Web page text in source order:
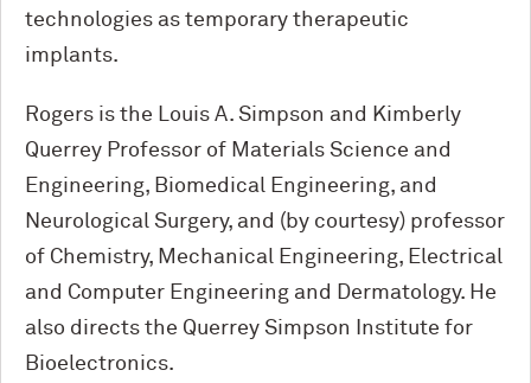
technologies as temporary therapeutic
implants.
Rogers is the Louis A. Simpson and Kimberly
Querrey Professor of Materials Science and
Engineering, Biomedical Engineering, and
Neurological Surgery, and (by courtesy) professor
of Chemistry, Mechanical Engineering, Electrical
and Computer Engineering and Dermatology. He
also directs the Querrey Simpson Institute for
Bioelectronics.